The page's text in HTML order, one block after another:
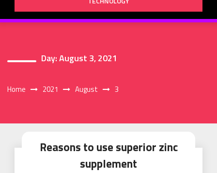
Day:August 3, 2021
Home 2021 August 3
Reasons to use superior zinc
supplement